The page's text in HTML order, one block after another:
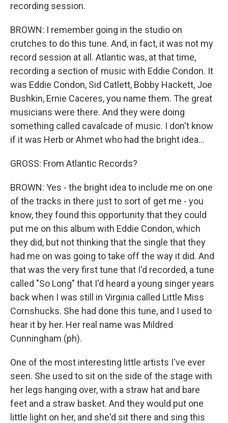
recording session.
BROWN: I remember going in the studio on
crutches to do this tune. And, in fact, it was not my
record session at all. Atlantic was, at that time,
recording a section of music with Eddie Condon. It
was Eddie Condon, Sid Catlett, Bobby Hackett, Joe
Bushkin, Ernie Caceres, you name them. The great
musicians were there. And they were doing
something called cavalcade of music. I don't know
if it was Herb or Ahmet who had the bright idea...
GROSS: From Atlantic Records?
BROWN: Yes - the bright idea to include me on one
of the tracks in there just to sort of get me - you
know, they found this opportunity that they could
put me on this album with Eddie Condon, which
they did, but not thinking that the single that they
had me on was going to take off the way it did. And
that was the very first tune that I'd recorded, a tune
called "So Long" that I'd heard a young singer years
back when I was still in Virginia called Little Miss
Cornshucks. She had done this tune, and I used to
hear it by her. Her real name was Mildred
Cunningham (ph).
One of the most interesting little artists I've ever
seen. She used to sit on the side of the stage with
her legs hanging over, with a straw hat and bare
feet and a straw basket. And they would put one
little light on her, and she'd sit there and sing this